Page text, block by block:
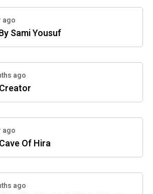
ago
Sami Yousuf
ago
ago
Of Hira
ago